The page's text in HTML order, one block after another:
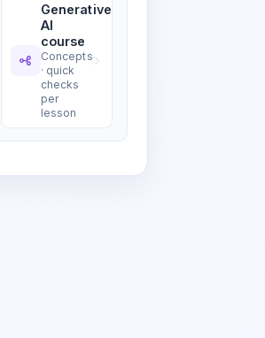
Generative
AI
course
Concepts
· quick
checks
per
lesson